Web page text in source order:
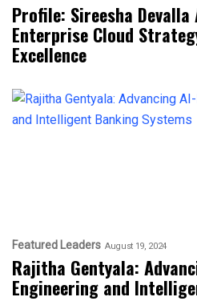
Profile: Sireesha Devalla
Enterprise Cloud
Excellence
Featured Leaders August 19, 2024
Rajitha Gentyala:
Engineering and